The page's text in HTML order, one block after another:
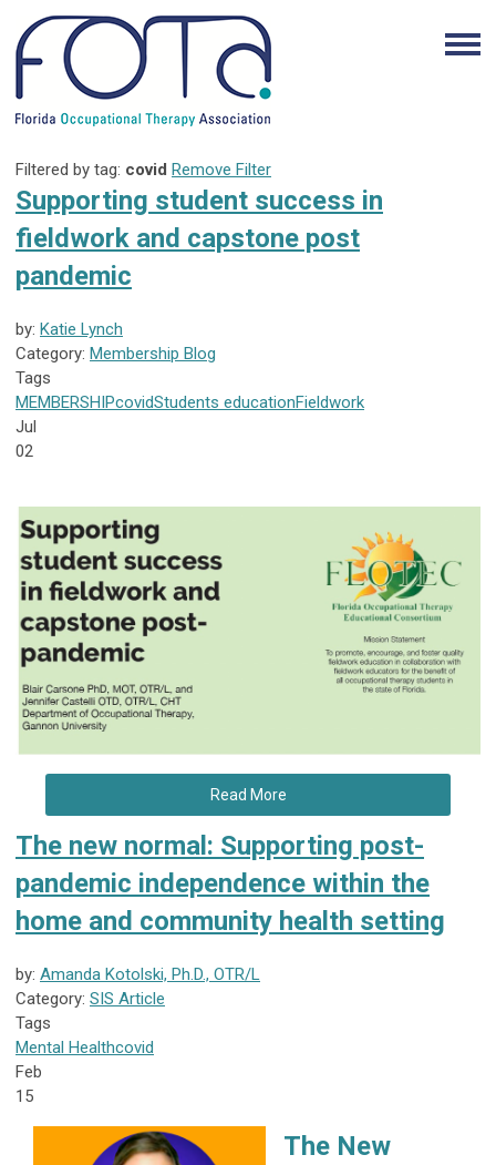
Filtered by tag: covid Remove Filter
Supporting student success in
fieldwork and capstone post
pandemic
by: Katie Lynch
Category: Membership Blog
Tags
MEMBERSHIPcovidStudents educationFieldwork
Jul
02
Read More
The new normal: Supporting post-
pandemic independence within the
home and community health setting
by: Amanda Kotolski, Ph.D., OTR/L
Category: SIS Article
Tags
Mental Healthcovid
Feb
15
The New